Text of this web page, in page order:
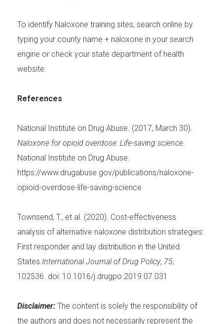
To identify Naloxone training sites, search online by
typing your county name + naloxone in your search
engine or check your state department of health
website.
References
National Institute on Drug Abuse. (2017, March 30).
Naloxone for opioid overdose: Life-saving science
National Institute on Drug Abuse.
https://www.drugabuse.gov/publications/naloxone-
opioid-overdose-life-saving-science
Townsend, T., et al. (2020). Cost-effectiveness
analysis of alternative naloxone distribution strategies:
First responder and lay distribution in the United
States .International Journal of Drug Policy, 75,
102536. doi: 10.1016/j.drugpo.2019.07.031
Disclaimer: The content is solely the responsibility of
the authors and does not necessarily represent the